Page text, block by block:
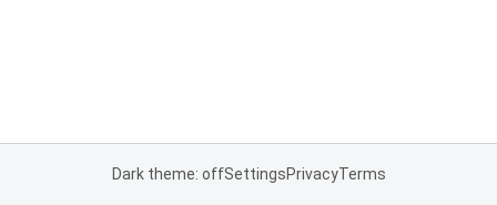
Dark theme: offSettingsPrivacyTerms